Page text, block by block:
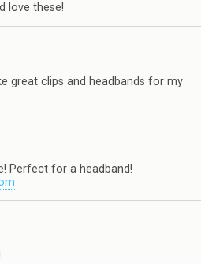
love these!
great clips and headbands for my
Perfect for a headband!